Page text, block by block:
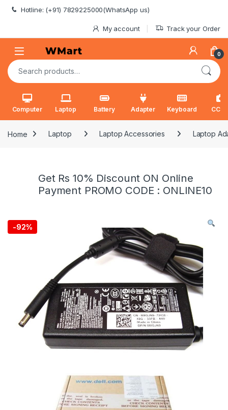
Skip to navigation
Skip to content
Hotline: (+91) 7829225000(WhatsApp us)
My account Track your Order
0
Search for:
Computer Laptop Battery Adapter Keyboard
Home Laptop Laptop Accessories Laptop
Get Rs 10% Discount ON Online
Payment PROMO CODE : ONLINE10
-92%